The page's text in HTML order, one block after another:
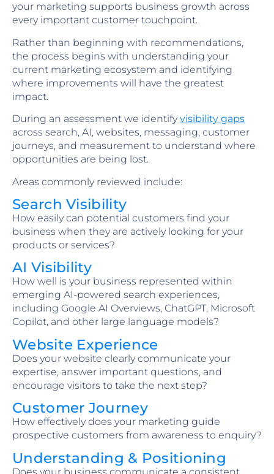
your marketing supports business growth across
every important customer touchpoint.
Rather than beginning with recommendations,
the process begins with understanding your
current marketing ecosystem and identifying
where improvements will have the greatest
impact.
During an assessment we identifyvisibility gaps
across search, AI, websites, messaging, customer
journeys, and measurement to understand where
opportunities are being lost.
Areas commonly reviewed include:
Search Visibility
How easily can potential customers find your
business when they are actively looking for your
products or services?
AI Visibility
How well is your business represented within
emerging AI-powered search experiences,
including Google AI Overviews, ChatGPT, Microsoft
Copilot, and other large language models?
Website Experience
Does your website clearly communicate your
expertise, answer important questions, and
encourage visitors to take the next step?
Customer Journey
How effectively does your marketing guide
prospective customers from awareness to enquiry?
Understanding & Positioning
Does your business communicate a consistent